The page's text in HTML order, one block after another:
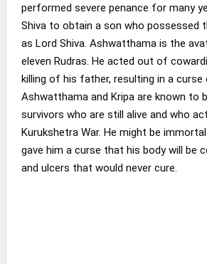
performed severe penance for many
Shiva to obtain a son who possessed
as Lord Shiva. Ashwatthama is the
eleven Rudras. He acted out of
killing of his father, resulting in a
Ashwatthama and Kripa are known to
survivors who are still alive and who
Kurukshetra War. He might be
gave him a curse that his body will be
and ulcers that would never cure.